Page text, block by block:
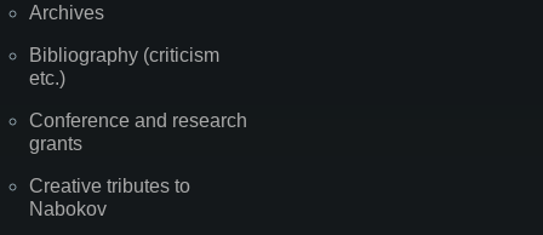
Archives
Bibliography (criticism
etc.)
Conference and research
grants
Creative tributes to
Nabokov